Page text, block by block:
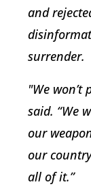
and
surrender.
"We won’t
said. “We
our
our
all of it.”